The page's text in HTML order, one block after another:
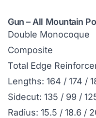
Gun – All Mountain
Double Monocoque
Composite
Total Edge
Lengths: 164 / 174 /
Sidecut: 135 / 99 /
Radius: 15.5 / 18.6 /